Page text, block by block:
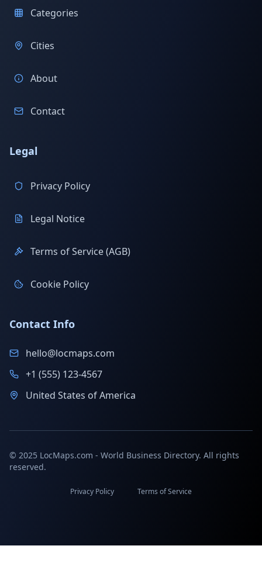
Categories
Cities
About
Contact
Legal
Privacy Policy
Legal Notice
Terms of Service (AGB)
Cookie Policy
Contact Info
hello@locmaps.com
+1 (555) 123-4567
United States of America
© 2025 LocMaps.com - World Business Directory. All rights
reserved.
Privacy Policy Terms of Service